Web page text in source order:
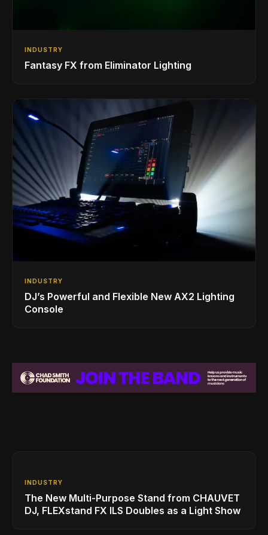
INDUSTRY
Fantasy FX from Eliminator Lighting
INDUSTRY
DJ’s Powerful and Flexible New AX2 Lighting
Console
INDUSTRY
The New Multi-Purpose Stand from CHAUVET
DJ, FLEXstand FX ILS Doubles as a Light Show